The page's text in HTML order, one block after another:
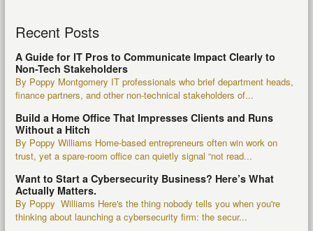
Recent Posts
A Guide for IT Pros to Communicate Impact Clearly to
Non-Tech Stakeholders
By Poppy Montgomery IT professionals who brief department heads,
finance partners, and other non-technical stakeholders of...
Build a Home Office That Impresses Clients and Runs
Without a Hitch
By Poppy Williams Home-based entrepreneurs often win work on
trust, yet a spare-room office can quietly signal “not read...
Want to Start a Cybersecurity Business? Here’s What
Actually Matters.
By Poppy Williams Here's the thing nobody tells you when you're
thinking about launching a cybersecurity firm: the secur...